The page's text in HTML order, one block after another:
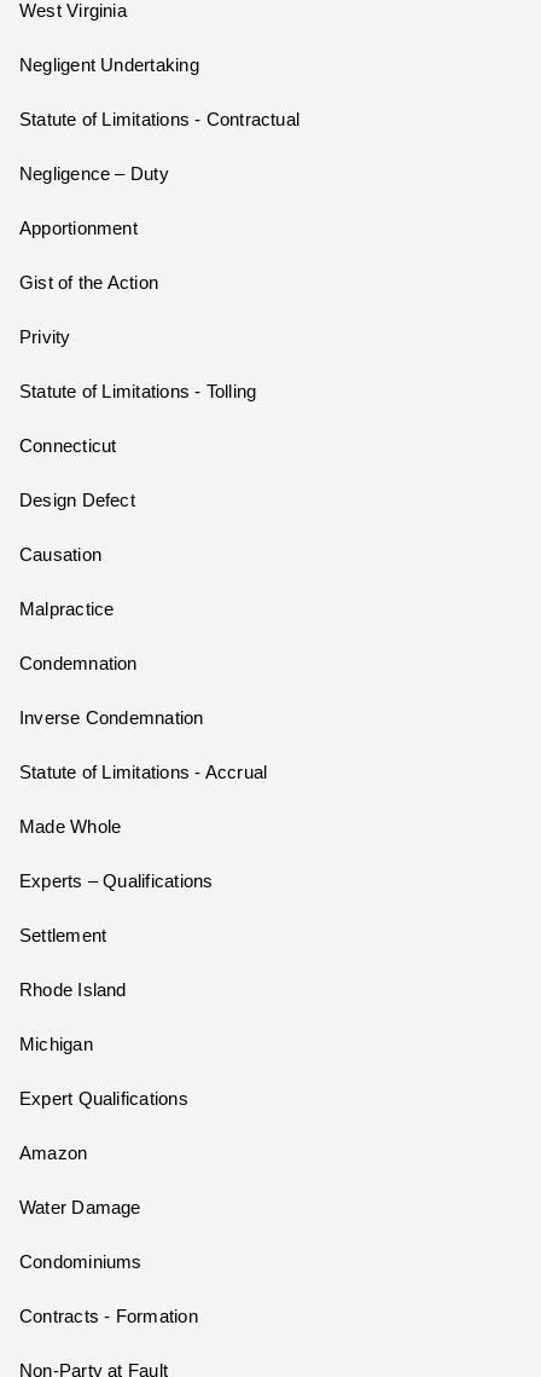
West Virginia
Negligent Undertaking
Statute of Limitations - Contractual
Negligence – Duty
Apportionment
Gist of the Action
Privity
Statute of Limitations - Tolling
Connecticut
Design Defect
Causation
Malpractice
Condemnation
Inverse Condemnation
Statute of Limitations - Accrual
Made Whole
Experts – Qualifications
Settlement
Rhode Island
Michigan
Expert Qualifications
Amazon
Water Damage
Condominiums
Contracts - Formation
Non-Party at Fault